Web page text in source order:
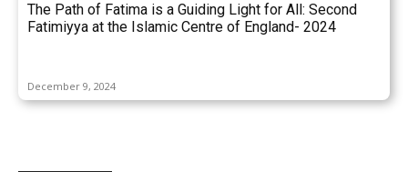
The Path of Fatima is a Guiding Light for All: Second
Fatimiyya at the Islamic Centre of England- 2024
December 9, 2024